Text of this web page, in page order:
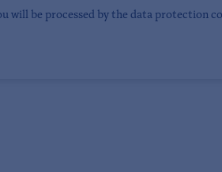
be processed by the data protection